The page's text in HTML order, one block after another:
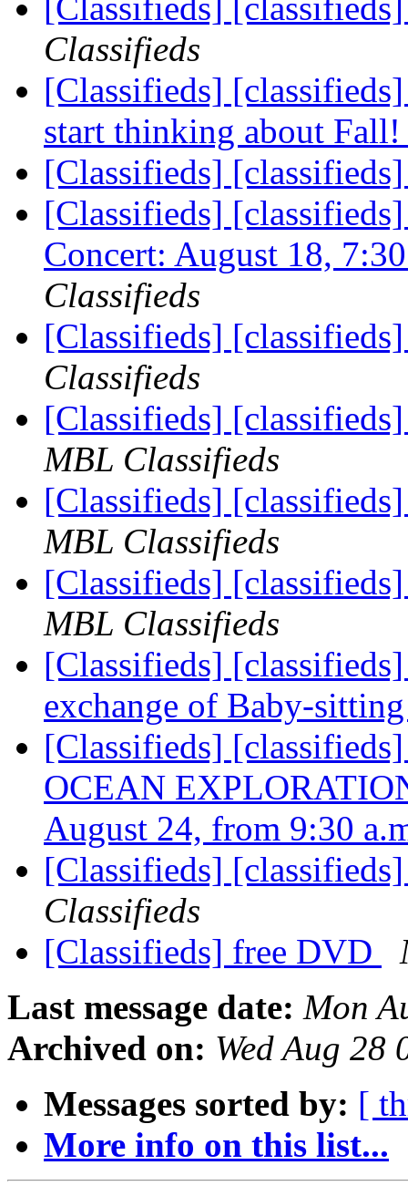
[Classifieds]
Classifieds
[Classifieds]
start thinking about
[Classifieds]
[Classifieds]
Concert: August 18,
Classifieds
[Classifieds]
Classifieds
[Classifieds]
MBL Classifieds
[Classifieds]
MBL Classifieds
[Classifieds]
MBL Classifieds
[Classifieds]
exchange of Baby-
[Classifieds]
OCEAN
August 24, from 9:30
[Classifieds]
Classifieds
[Classifieds] free DVD
Last message date: Mon
Archived on: Wed Aug 28
Messages sorted by: [
More info on this list...